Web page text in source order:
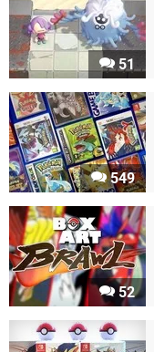
51
549
52